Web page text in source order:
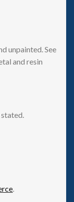
unpainted. See
and resin
.